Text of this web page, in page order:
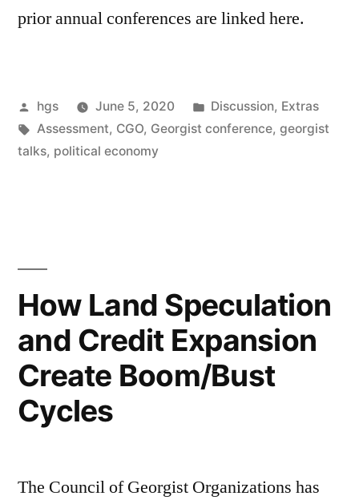
prior annual conferences are linked here.
Posted
by
hgs June 5, 2020
Posted
in
Discussion, Extras
Tags:
Assessment, CGO, Georgist conference, georgist
talks, political economy
How Land Speculation
and Credit Expansion
Create Boom/Bust
Cycles
The Council of Georgist Organizations has